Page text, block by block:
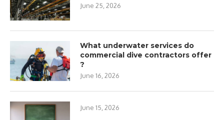
June 25, 2026
What underwater services do
commercial dive contractors offer
?
June 16, 2026
June 15, 2026